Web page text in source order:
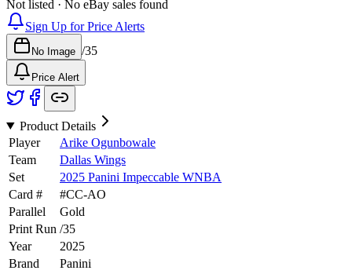
Not listed · No eBay sales found
Sign Up for Price Alerts
No Image /35
Price Alert
Product Details
Player
Arike Ogunbowale
Team
Dallas Wings
Set
2025 Panini Impeccable WNBA
Card #
#CC-AO
Parallel
Gold
Print Run /35
Year
2025
Brand
Panini